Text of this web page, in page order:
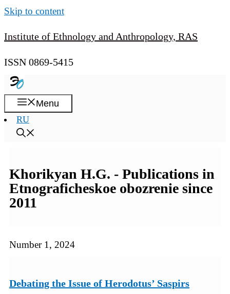
Skip to content
Institute of Ethnology and Anthropology, RAS
ISSN 0869-5415
Menu
RU
Khorikyan H.G. - Publications in
Etnograficheskoe obozrenie since
2011
Number 1, 2024
Debating the Issue of Herodotus’ Saspirs